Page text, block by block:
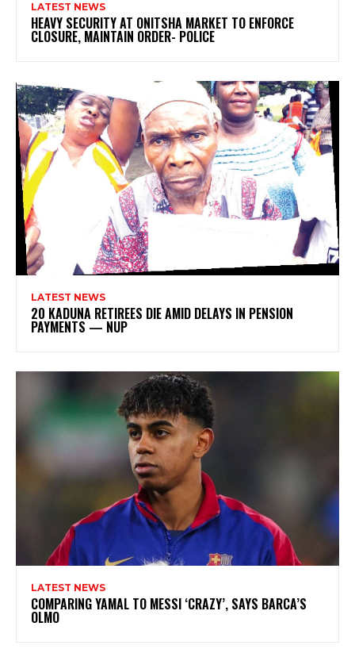
LATEST NEWS
HEAVY SECURITY AT ONITSHA MARKET TO ENFORCE
CLOSURE, MAINTAIN ORDER- POLICE
LATEST NEWS
20 KADUNA RETIREES DIE AMID DELAYS IN PENSION
PAYMENTS — NUP
LATEST NEWS
COMPARING YAMAL TO MESSI ‘CRAZY’, SAYS BARCA’S
OLMO